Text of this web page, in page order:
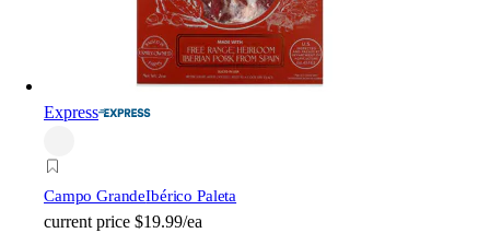
Express
Campo GrandeIbérico Paleta
current price $19.99/ea